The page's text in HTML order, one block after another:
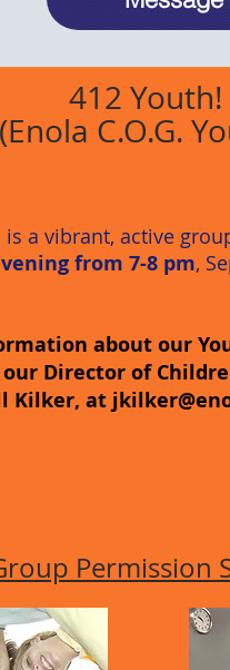
412 Youth!
(Enola C.O.G.
is a vibrant, active
from 7-8 pm,
about our
Director of
Kilker, at
Permission